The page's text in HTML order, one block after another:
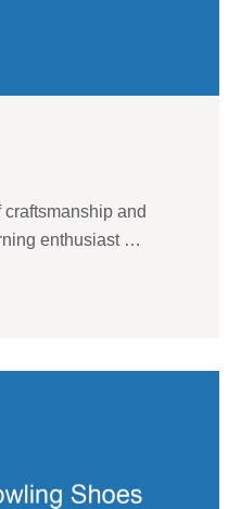
and
enthusiast …